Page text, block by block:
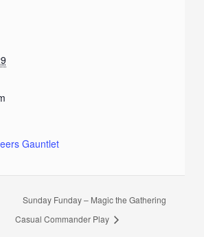
Gauntlet
Sunday Funday – Magic the Gathering
Casual Commander Play